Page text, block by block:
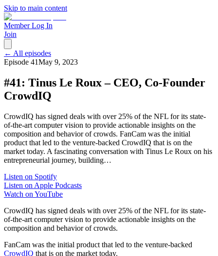
Skip to main content
Member Log In
Join
← All episodes
Episode 41May 9, 2023
#41: Tinus Le Roux – CEO, Co-Founder
CrowdIQ
CrowdIQ has signed deals with over 25% of the NFL for its state-
of-the-art computer vision to provide actionable insights on the
composition and behavior of crowds. FanCam was the initial
product that led to the venture-backed CrowdIQ that is on the
market today. A fascinating conversation with Tinus Le Roux on his
entrepreneurial journey, building…
Listen on Spotify
Listen on Apple Podcasts
Watch on YouTube
CrowdIQ has signed deals with over 25% of the NFL for its state-
of-the-art computer vision to provide actionable insights on the
composition and behavior of crowds.
FanCam was the initial product that led to the venture-backed
CrowdIQ that is on the market today.